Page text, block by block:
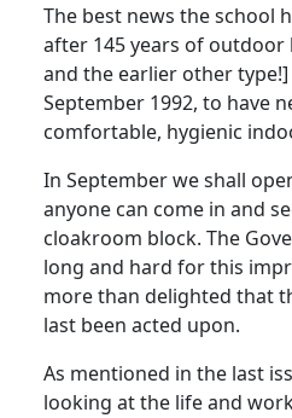
The best news the school
after 145 years of outdoor
and the earlier other type!]
September 1992, to have
comfortable, hygienic
In September we shall
anyone can come in and
cloakroom block. The
long and hard for this
more than delighted that
last been acted upon.
As mentioned in the last
looking at the life and